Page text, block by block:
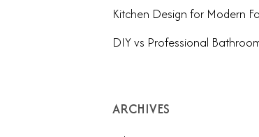
Kitchen Design for Modern
DIY vs Professional
ARCHIVES